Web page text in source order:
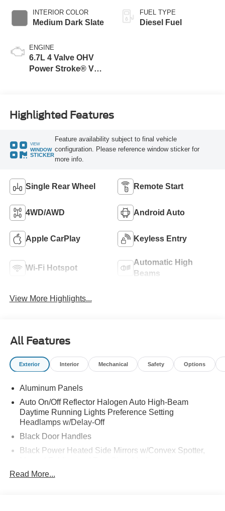
INTERIOR COLOR
Medium Dark Slate
ENGINE
6.7L 4 Valve OHV
Power Stroke® V8
FUEL TYPE
Diesel Fuel
Highlighted Features
VIEW
WINDOW
STICKER
Feature availability subject to final vehicle
configuration. Please reference window sticker for
more info.
Single Rear Wheel Remote Start
4WD/AWD Android Auto
Apple CarPlay Keyless Entry
Wi-Fi Hotspot
Automatic High
Beams
View More Highlights...
All Features
Exterior Interior Mechanical Safety Options
Aluminum Panels
Auto On/Off Reflector Halogen Auto High-Beam
Daytime Running Lights Preference Setting
Headlamps w/Delay-Off
Black Door Handles
Black Power Heated Side Mirrors w/Convex Spotter,
Black Side Windows Trim and Black Front Windshield
Read More...